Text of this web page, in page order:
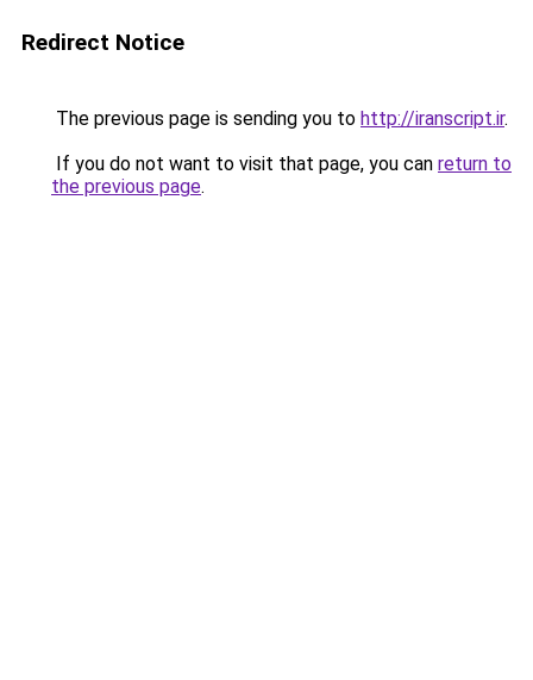
Redirect Notice
The previous page is sending you to http://iranscript.ir.
If you do not want to visit that page, you can return to
the previous page.